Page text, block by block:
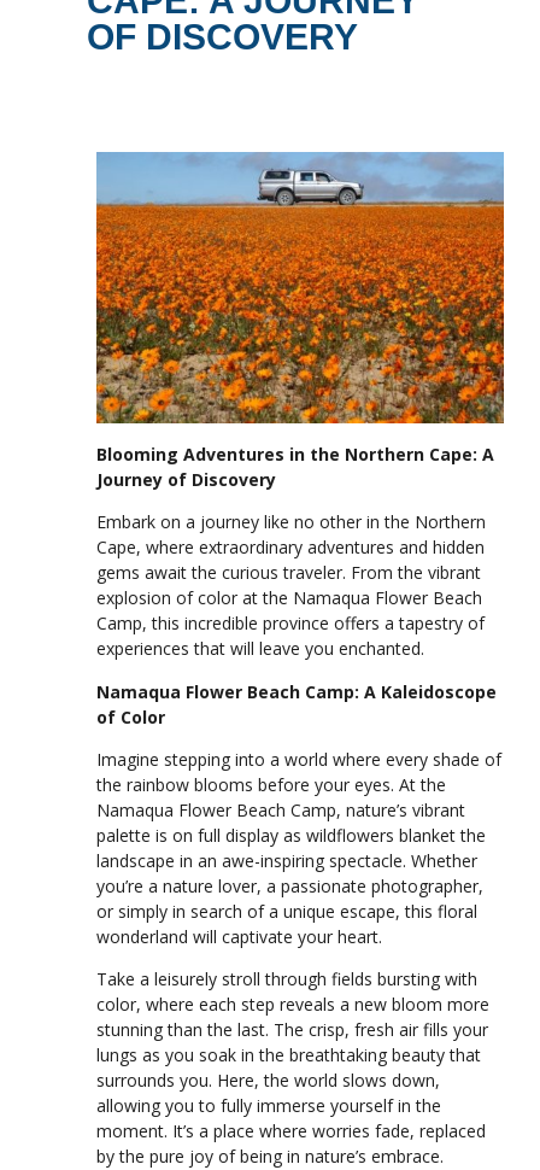
OF DISCOVERY
Blooming Adventures in the Northern Cape: A
Journey of Discovery
Embark on a journey like no other in the Northern
Cape, where extraordinary adventures and hidden
gems await the curious traveler. From the vibrant
explosion of color at the Namaqua Flower Beach
Camp, this incredible province offers a tapestry of
experiences that will leave you enchanted.
Namaqua Flower Beach Camp: A Kaleidoscope
of Color
Imagine stepping into a world where every shade of
the rainbow blooms before your eyes. At the
Namaqua Flower Beach Camp, nature’s vibrant
palette is on full display as wildflowers blanket the
landscape in an awe-inspiring spectacle. Whether
you’re a nature lover, a passionate photographer,
or simply in search of a unique escape, this floral
wonderland will captivate your heart.
Take a leisurely stroll through fields bursting with
color, where each step reveals a new bloom more
stunning than the last. The crisp, fresh air fills your
lungs as you soak in the breathtaking beauty that
surrounds you. Here, the world slows down,
allowing you to fully immerse yourself in the
moment. It’s a place where worries fade, replaced
by the pure joy of being in nature’s embrace.